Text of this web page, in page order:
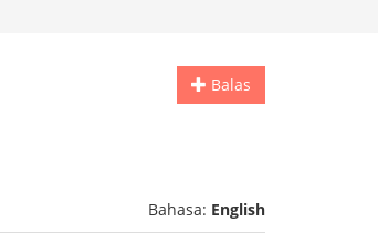
Balas
Bahasa: English